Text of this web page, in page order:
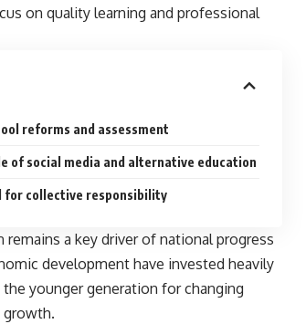
on quality learning and professional
reforms and assessment
of social media and alternative education
for collective responsibility
remains a key driver of national progress
development have invested heavily
younger generation for changing
growth.